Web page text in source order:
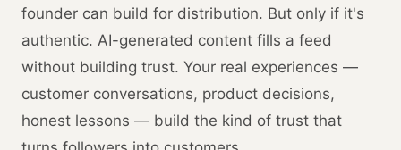
founder can build for distribution. But only if it's
authentic. AI-generated content fills a feed
without building trust. Your real experiences —
customer conversations, product decisions,
honest lessons — build the kind of trust that